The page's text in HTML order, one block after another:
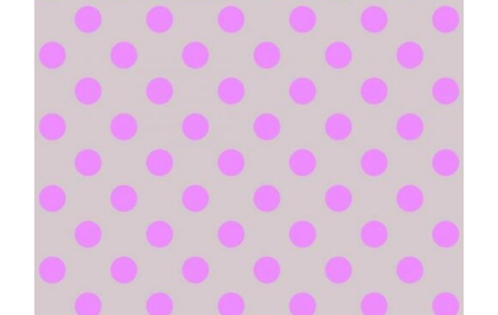
Colors,
Tula
Pink
quantity